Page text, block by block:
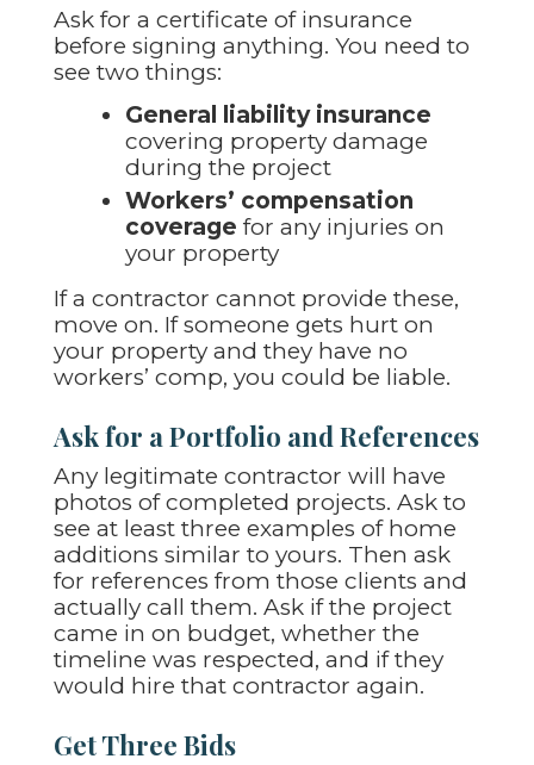
Ask for a certificate of insurance
before signing anything. You need to
see two things:
General liability insurance
covering property damage
during the project
Workers’ compensation
coverage for any injuries on
your property
If a contractor cannot provide these,
move on. If someone gets hurt on
your property and they have no
workers’ comp, you could be liable.
Ask for a Portfolio and References
Any legitimate contractor will have
photos of completed projects. Ask to
see at least three examples of home
additions similar to yours. Then ask
for references from those clients and
actually call them. Ask if the project
came in on budget, whether the
timeline was respected, and if they
would hire that contractor again.
Get Three Bids